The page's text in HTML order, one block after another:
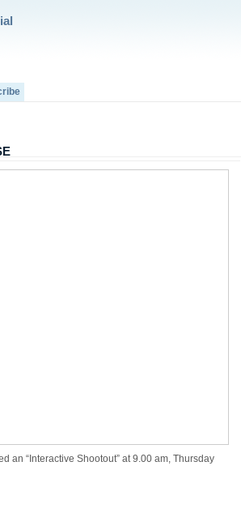
an “Interactive Shootout” at 9.00 am, Thursday